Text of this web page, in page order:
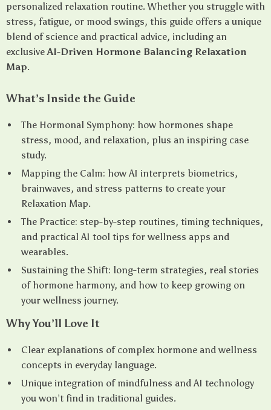
personalized relaxation routine. Whether you struggle with
stress, fatigue, or mood swings, this guide offers a unique
blend of science and practical advice, including an
exclusiveAI-Driven Hormone Balancing Relaxation
Map.
What’s Inside the Guide
The Hormonal Symphony: how hormones shape
stress, mood, and relaxation, plus an inspiring case
study.
Mapping the Calm: how AI interprets biometrics,
brainwaves, and stress patterns to create your
Relaxation Map.
The Practice: step-by-step routines, timing techniques,
and practical AI tool tips for wellness apps and
wearables.
Sustaining the Shift: long-term strategies, real stories
of hormone harmony, and how to keep growing on
your wellness journey.
Why You’ll Love It
Clear explanations of complex hormone and wellness
concepts in everyday language.
Unique integration of mindfulness and AI technology
you won’t find in traditional guides.